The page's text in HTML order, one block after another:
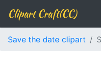
Clipart Craft(CC)
Save the date clipart